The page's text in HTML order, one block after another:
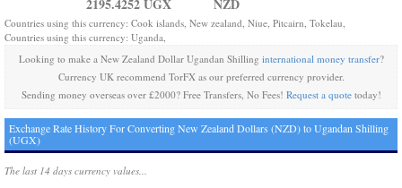
2195.4252 UGX
NZD
Countries using this currency: Cook islands, New zealand, Niue, Pitcairn, Tokelau,
Countries using this currency: Uganda,
Looking to make a New Zealand Dollar Ugandan Shilling international money transfer?
Currency UK recommend TorFX as our preferred currency provider.
Sending money overseas over £2000? Free Transfers, No Fees! Request a quotetoday!
Exchange Rate History For Converting New Zealand Dollars (NZD) to Ugandan Shilling
(UGX)
The last 14 days currency values...